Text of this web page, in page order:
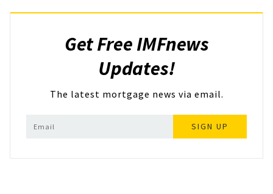
Get Free IMFnews
Updates!
The latest mortgage news via email.
SIGN UP